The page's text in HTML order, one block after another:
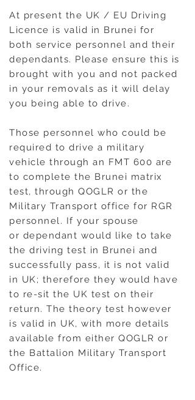
At present the UK / EU Driving
Licence is valid in Brunei for
both service personnel and their
dependants. Please ensure this is
brought with you and not packed
in your removals as it will delay
you being able to drive.
Those personnel who could be
required to drive a military
vehicle through an FMT 600 are
to complete the Brunei matrix
test, through QOGLR or the
Military Transport office for RGR
personnel. If your spouse
or dependant would like to take
the driving test in Brunei and
successfully pass, it is not valid
in UK; therefore they would have
to re-sit the UK test on their
return. The theory test however
is valid in UK, with more details
available from either QOGLR or
the Battalion Military Transport
Office.